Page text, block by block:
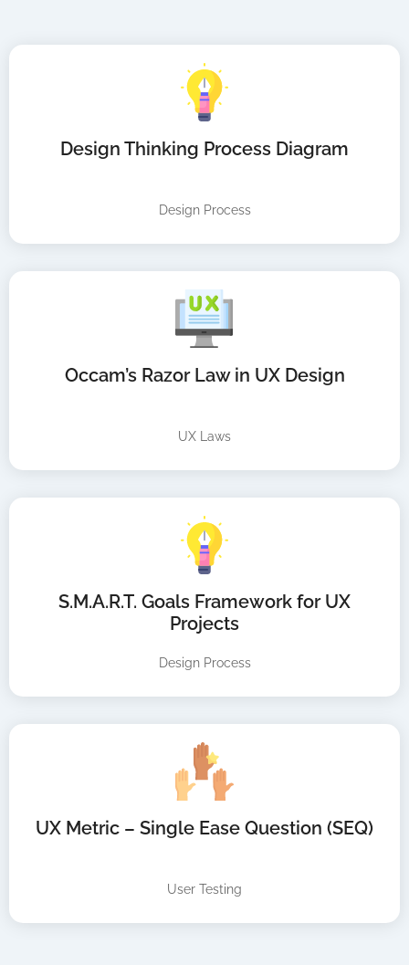
Design Thinking Process Diagram
Design Process
Occam’s Razor Law in UX Design
UX Laws
S.M.A.R.T. Goals Framework for UX
Projects
Design Process
UX Metric – Single Ease Question (SEQ)
User Testing